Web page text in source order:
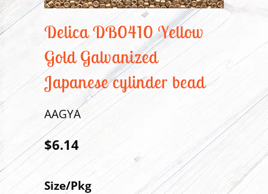
Delica DB0410 Yellow
Gold Galvanized
Japanese cylinder bead
AAGYA
$6.14
Size/Pkg